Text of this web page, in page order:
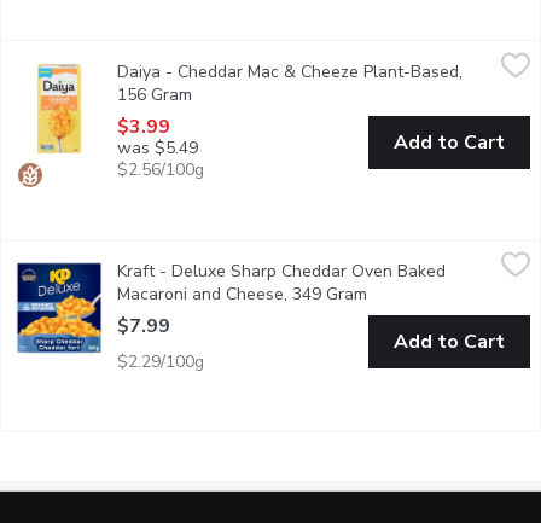
$3.99
Super rich, super creamy, and bursting with cheesy
Daiya - Cheddar Mac & Cheeze Plant-Based,
156 Gram
$3.99
was $5.49
$2.56/100g
Add to Cart
Kraft - Deluxe Sharp Cheddar Oven Baked Macaroni and
Indulge in delicious comfort food with KD Deluxe Sharp
Kraft - Deluxe Sharp Cheddar Oven Baked
Macaroni and Cheese, 349 Gram
$7.99
$2.29/100g
Add to Cart